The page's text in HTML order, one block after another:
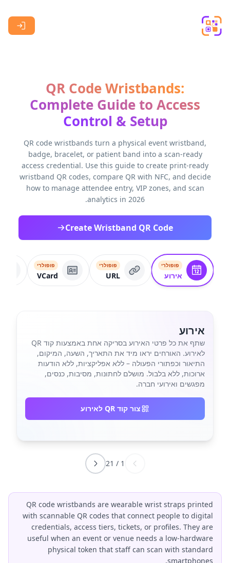
QR Code Wristbands:
Complete Guide to Access
Control & Setup
QR code wristbands turn a physical event wristband,
badge, bracelet, or patient band into a scan-ready
access credential. Use this guide to create print-ready
wristband QR codes, compare QR with NFC, and decide
how to manage attendee entry, VIP zones, and scan
analytics in 2026.
Create Wristband QR Code
פופולרי
אירוע
פופולרי
URL
פופולרי
VCard
אירוע
שתף את כל פרטי האירוע בסריקה אחת באמצעות קוד QR
לאירוע. האורחים יראו מיד את התאריך, השעה, המיקום,
התיאור וכפתורי הפעולה – ללא אפליקציות, ללא הודעות
ארוכות, ללא בלבול. מושלם לחתונות, מסיבות, כנסים,
מפגשים ואירועי חברה.
צור קוד QR לאירוע
1
/
21
QR code wristbands are wearable wrist straps printed
with scannable QR codes that connect people to digital
credentials, access tiers, tickets, or profiles. They are
useful when an event or venue needs a low-hardware
physical token that staff can scan with standard
smartphones.